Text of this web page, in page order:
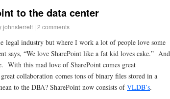
to the data center
johnsterrett | 2 comments
legal industry but where I work a lot of people love some
says, “We love SharePoint like a fat kid loves cake.” And
With this mad love of SharePoint comes great
collaboration comes tons of binary files stored in a
to the DBA? SharePoint now consists ofVLDB’s.